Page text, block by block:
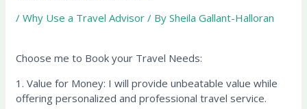
/Why Use a Travel Advisor / By Sheila Gallant-Halloran
Choose me to Book your Travel Needs:
1. Value for Money: I will provide unbeatable value while
offering personalized and professional travel service.